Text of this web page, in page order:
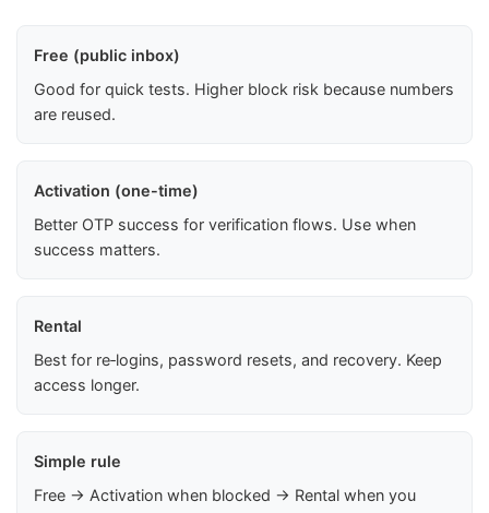
Free (public inbox)
Good for quick tests. Higher block risk because numbers
are reused.
Activation (one-time)
Better OTP success for verification flows. Use when
success matters.
Rental
Best for re‑logins, password resets, and recovery. Keep
access longer.
Simple rule
Free → Activation when blocked → Rental when you